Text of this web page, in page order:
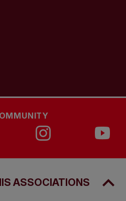
ASSOCIATIONS